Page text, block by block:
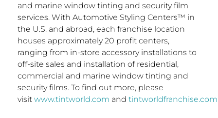
and marine window tinting and security film
services. With Automotive Styling Centers™ in
the U.S. and abroad, each franchise location
houses approximately 20 profit centers,
ranging from in-store accessory installations to
off-site sales and installation of residential,
commercial and marine window tinting and
security films. To find out more, please
visit www.tintworld.com and tintworldfranchise.com